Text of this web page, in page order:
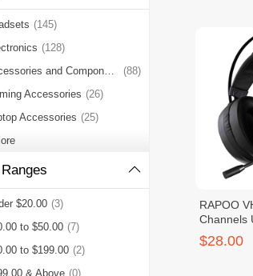
(145)
(128)
Accessories and Components
(88)
Accessories (26)
Accessories (25)
$20.00 (3)
to $50.00 (7)
to $199.00 (2)
& Above (0)
RAPOO
Channels
Headset
$28.00